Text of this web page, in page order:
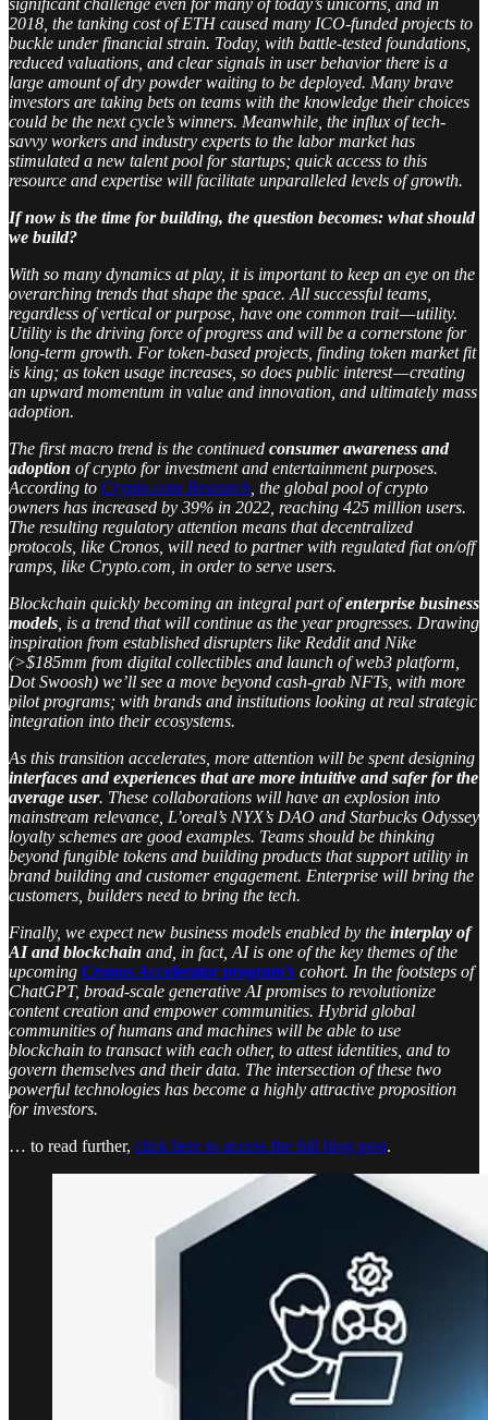
significant challenge even for many of today’s unicorns, and in
2018, the tanking cost of ETH caused many ICO-funded projects to
buckle under financial strain. Today, with battle-tested foundations,
reduced valuations, and clear signals in user behavior there is a
large amount of dry powder waiting to be deployed. Many brave
investors are taking bets on teams with the knowledge their choices
could be the next cycle’s winners. Meanwhile, the influx of tech-
savvy workers and industry experts to the labor market has
stimulated a new talent pool for startups; quick access to this
resource and expertise will facilitate unparalleled levels of growth.
If now is the time for building, the question becomes: what should
we build?
With so many dynamics at play, it is important to keep an eye on the
overarching trends that shape the space. All successful teams,
regardless of vertical or purpose, have one common trait — utility.
Utility is the driving force of progress and will be a cornerstone for
long-term growth. For token-based projects, finding token market fit
is king; as token usage increases, so does public interest — creating
an upward momentum in value and innovation, and ultimately mass
adoption.
The first macro trend is the continued consumer awareness and
adoption of crypto for investment and entertainment purposes.
According to Crypto.com Research , the global pool of crypto
owners has increased by 39% in 2022, reaching 425 million users.
The resulting regulatory attention means that decentralized
protocols, like Cronos, will need to partner with regulated fiat on/off
ramps, like Crypto.com, in order to serve users.
Blockchain quickly becoming an integral part ofenterprise business
models , is a trend that will continue as the year progresses. Drawing
inspiration from established disrupters like Reddit and Nike
(>$185mm from digital collectibles and launch of web3 platform,
Dot Swoosh) we’ll see a move beyond cash-grab NFTs, with more
pilot programs; with brands and institutions looking at real strategic
integration into their ecosystems.
As this transition accelerates, more attention will be spent designing
interfaces and experiences that are more intuitive and safer for the
average user. These collaborations will have an explosion into
mainstream relevance, L’oreal’s NYX’s DAO and Starbucks Odyssey
loyalty schemes are good examples. Teams should be thinking
beyond fungible tokens and building products that support utility in
brand building and customer engagement. Enterprise will bring the
customers, builders need to bring the tech.
Finally, we expect new business models enabled by the interplay of
AI and blockchain and, in fact, AI is one of the key themes of the
upcoming Cronos Accelerator program’s cohort. In the footsteps of
ChatGPT, broad-scale generative AI promises to revolutionize
content creation and empower communities. Hybrid global
communities of humans and machines will be able to use
blockchain to transact with each other, to attest identities, and to
govern themselves and their data. The intersection of these two
powerful technologies has become a highly attractive proposition
for investors.
… to read further, click here to access the full blog post.